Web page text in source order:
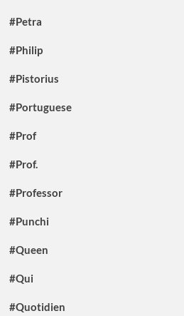
#Petra
#Philip
#Pistorius
#Portuguese
#Prof
#Prof.
#Professor
#Punchi
#Queen
#Qui
#Quotidien